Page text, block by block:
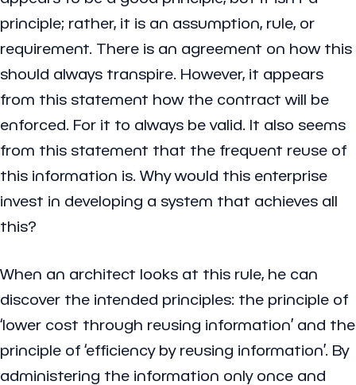
principle; rather, it is an assumption, rule, or
requirement. There is an agreement on how this
should always transpire. However, it appears
from this statement how the contract will be
enforced. For it to always be valid. It also seems
from this statement that the frequent reuse of
this information is. Why would this enterprise
invest in developing a system that achieves all
this?
When an architect looks at this rule, he can
discover the intended principles: the principle of
‘lower cost through reusing information’ and the
principle of ‘efficiency by reusing information’. By
administering the information only once and